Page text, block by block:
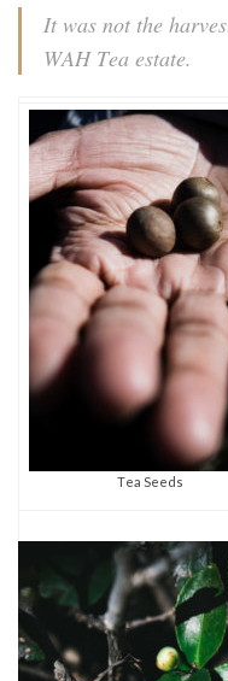
It was not the
WAH Tea estate.
Tea Seeds